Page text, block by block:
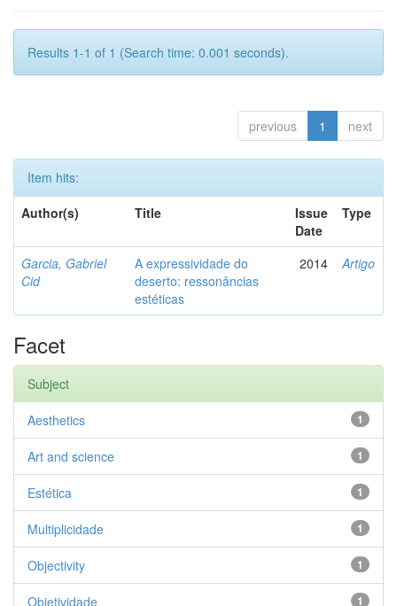
Results 1-1 of 1 (Search time: 0.001 seconds).
previous 1 next
Item hits:
Author(s)
Title
Issue
Date
Type
Garcia, Gabriel
Cid
A expressividade do
deserto: ressonâncias
estéticas
2014 Artigo
Facet
Subject
1
Aesthetics
1
Art and science
1
Estética
1
Multiplicidade
1
Objectivity
1
Objetividade